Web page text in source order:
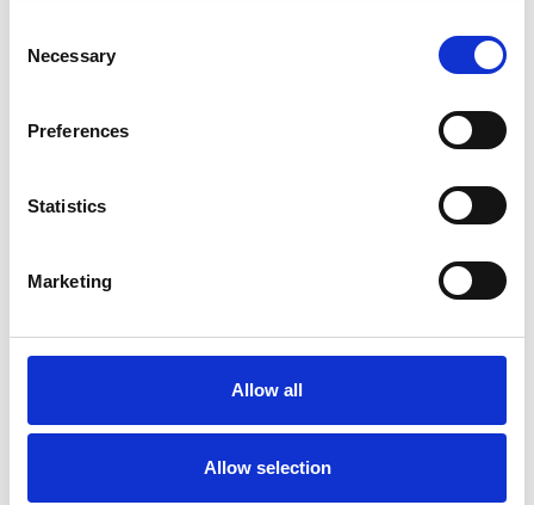
Selection
Necessary
Preferences
Statistics
Marketing
Allow all
Allow selection
wide range of issues, but here are some areas in
experience.
ANXIETY
FAMILY
OBSESSIVE COMPULSIVE DISORDER
PARENTS